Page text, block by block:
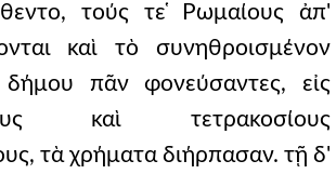
τούς τε ̔Ρωμαίους ἀπ'
καὶ τὸ συνηθροισμένον
πᾶν φονεύσαντες, εἰς
καὶ τετρακοσίους
τὰ χρήματα διήρπασαν. τῇ δ'